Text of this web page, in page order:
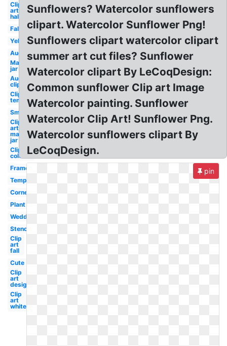
Clip
art
half
Fall
Yellow
August
Mason
jar
August
clip art
Clip art
template
Smile
Clip
art
mason
jar
Clip art
colorful
Frame
Template
Corner
Plant
Wedding
Stencil
Clip
art
fall
Cute
Clip
art
design
Clip
art
white
Sunflowers? Watercolor sunflowers
clipart. Watercolor Sunflower Png!
Sunflowers clipart watercolor clipart
summer art cut files? Sunflower
Watercolor clipart By LeCoqDesign:
Common sunflower Clip art Image
Watercolor painting. Sunflower
Watercolor Clip Art! Sunflower Png.
Watercolor sunflowers clipart By
LeCoqDesign.
pin